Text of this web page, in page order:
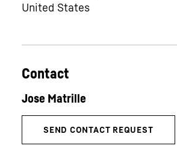
United States
Contact